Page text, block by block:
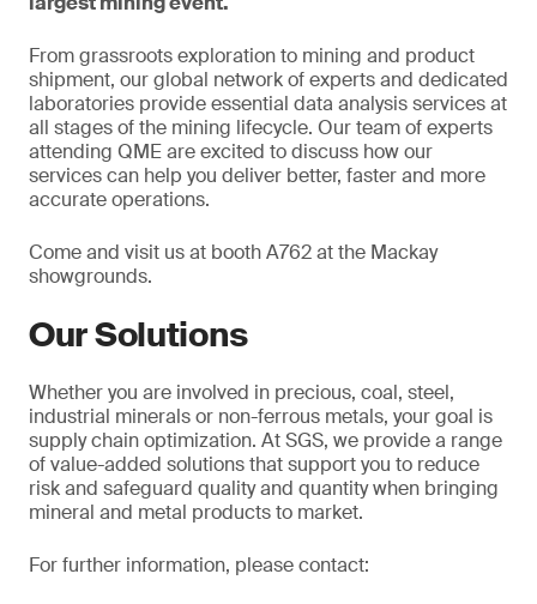
From grassroots exploration to mining and product
shipment, our global network of experts and dedicated
laboratories provide essential data analysis services at
all stages of the mining lifecycle. Our team of experts
attending QME are excited to discuss how our
services can help you deliver better, faster and more
accurate operations.
Come and visit us at booth A762 at the Mackay
showgrounds.
Our Solutions
Whether you are involved in precious, coal, steel,
industrial minerals or non-ferrous metals, your goal is
supply chain optimization. At SGS, we provide a range
of value-added solutions that support you to reduce
risk and safeguard quality and quantity when bringing
mineral and metal products to market.
For further information, please contact: